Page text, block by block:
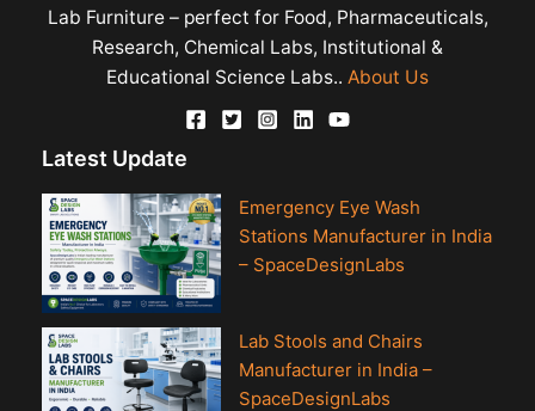
Lab Furniture – perfect for Food, Pharmaceuticals,
Research, Chemical Labs, Institutional &
Educational Science Labs.. About Us
Latest Update
Emergency Eye Wash
Stations Manufacturer in India
– SpaceDesignLabs
Lab Stools and Chairs
Manufacturer in India –
SpaceDesignLabs